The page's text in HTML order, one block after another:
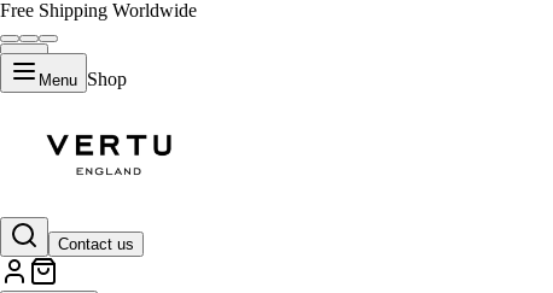
Free Shipping Worldwide
Menu Shop
Contact us
Nokia Flip Phones Compared to